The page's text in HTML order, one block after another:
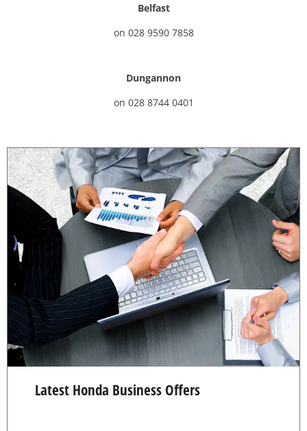
Belfast
on 028 9590 7858
Dungannon
on 028 8744 0401
Latest Honda Business Offers